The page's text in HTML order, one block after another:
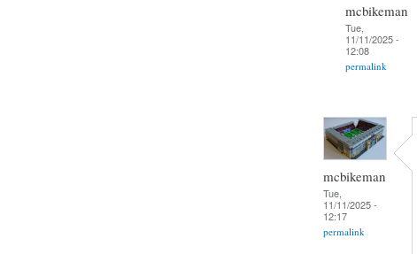
mcbikeman
Tue,
11/11/2025 -
12:08
permalink
mcbikeman
Tue,
11/11/2025 -
12:17
permalink